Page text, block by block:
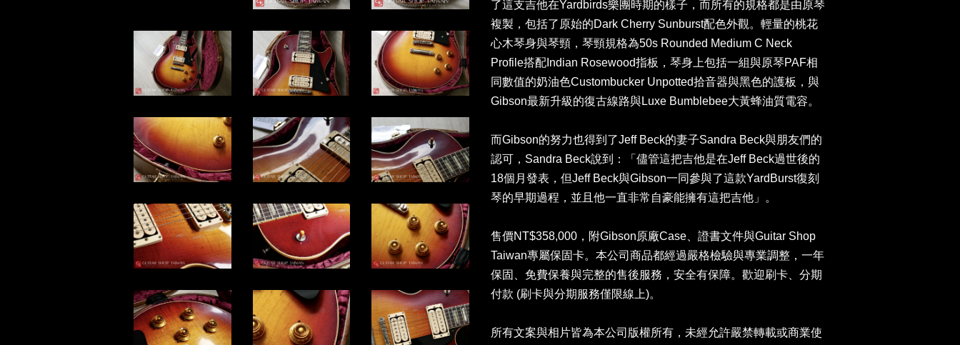
了這支吉他在Yardbirds樂團時期的樣子，而所有的規格都是由原琴
複製，包括了原始的Dark Cherry Sunburst配色外觀。輕量的桃花
心木琴身與琴頸，琴頸規格為50s Rounded Medium C Neck
Profile搭配Indian Rosewood指板，琴身上包括一組與原琴PAF相
同數值的奶油色Custombucker Unpotted拾音器與黑色的護板，與
Gibson最新升級的復古線路與Luxe Bumblebee大黃蜂油質電容。
而Gibson的努力也得到了Jeff Beck的妻子Sandra Beck與朋友們的
認可，Sandra Beck說到：「儘管這把吉他是在Jeff Beck過世後的
18個月發表，但Jeff Beck與Gibson一同參與了這款YardBurst復刻
琴的早期過程，並且他一直非常自豪能擁有這把吉他」。
售價NT$358,000，附Gibson原廠Case、證書文件與Guitar Shop
Taiwan專屬保固卡。本公司商品都經過嚴格檢驗與專業調整，一年
保固、免費保養與完整的售後服務，安全有保障。歡迎刷卡、分期
付款 (刷卡與分期服務僅限線上)。
所有文案與相片皆為本公司版權所有，未經允許嚴禁轉載或商業使